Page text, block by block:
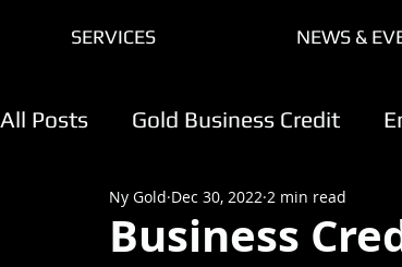
SERVICES NEWS &
All Posts Gold Business Credit
Creating A Membership Program
Business
Ny Gold Dec 30, 2022 2 min read